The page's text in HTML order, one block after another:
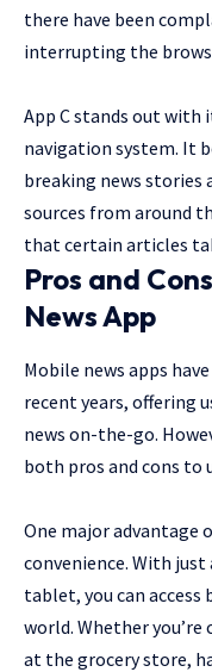
there have been
interrupting the
App C stands out with
navigation system. It
breaking news stories
sources from around
that certain articles
Pros and
News App
Mobile news apps
recent years, offering
news on-the-go.
both pros and cons to
One major advantage
convenience. With
tablet, you can
world. Whether
at the grocery store,